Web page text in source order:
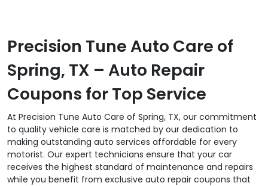
Precision Tune Auto Care of
Spring, TX – Auto Repair
Coupons for Top Service
At Precision Tune Auto Care of Spring, TX, our commitment
to quality vehicle care is matched by our dedication to
making outstanding auto services affordable for every
motorist. Our expert technicians ensure that your car
receives the highest standard of maintenance and repairs
while you benefit from exclusive auto repair coupons that